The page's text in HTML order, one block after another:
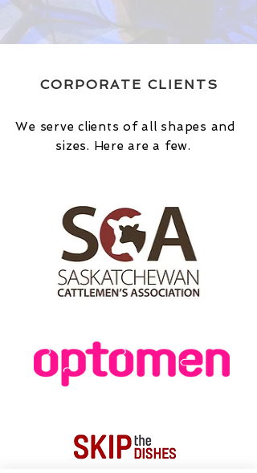
CORPORATE CLIENTS
We serve clients of all shapes and
sizes. Here are a few.